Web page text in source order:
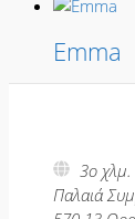
Emma
3ο
Παλαιά